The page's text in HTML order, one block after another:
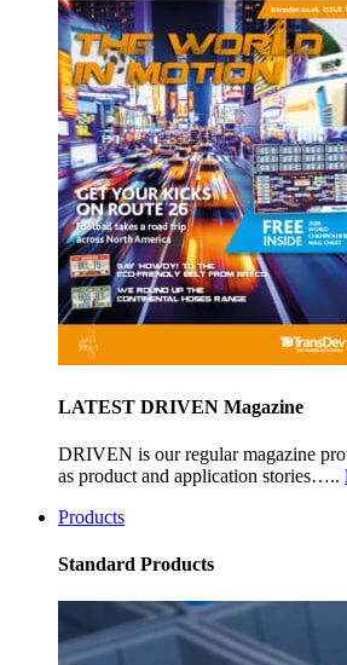
LATEST DRIVEN Magazine
DRIVEN is our regular magazine
as product and application stories…..
Products
Standard Products